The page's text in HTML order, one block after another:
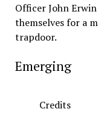
Officer John
themselves for a
trapdoor.
Emerging
Credits